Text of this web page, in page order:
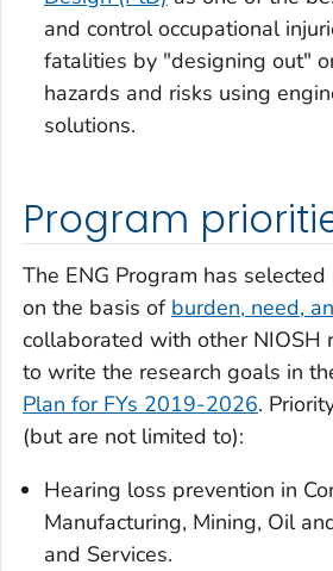
and control occupational
fatalities by "designing out"
hazards and risks using
solutions.
Program
The ENG Program has
on the basis of burden, need,
collaborated with other NIOSH
to write the research goals in
Plan for FYs 2019-2026.
(but are not limited to):
Hearing loss prevention in
Manufacturing, Mining, Oil
and Services.